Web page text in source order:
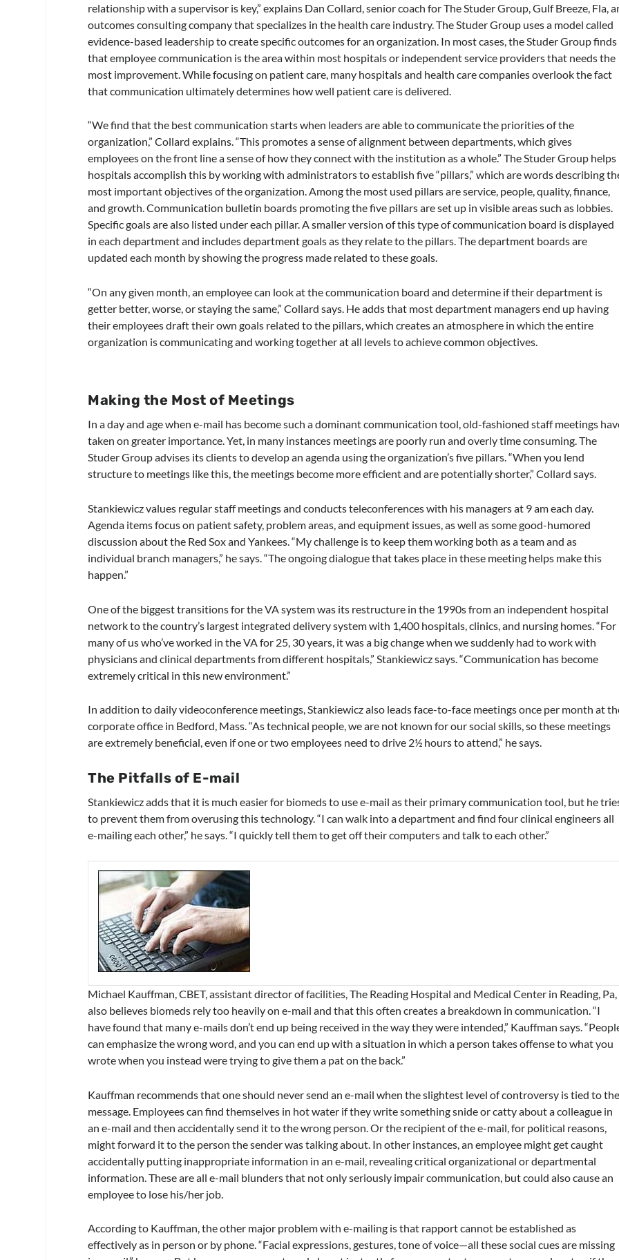
relationship with a supervisor is key,” explains Dan Collard, senior coach for The Studer Group, Gulf Breeze, Fla,
outcomes consulting company that specializes in the health care industry. The Studer Group uses a model called
evidence-based leadership to create specific outcomes for an organization. In most cases, the Studer Group finds
that employee communication is the area within most hospitals or independent service providers that needs the
most improvement. While focusing on patient care, many hospitals and health care companies overlook the fact
that communication ultimately determines how well patient care is delivered.
“We find that the best communication starts when leaders are able to communicate the priorities of the
organization,” Collard explains. “This promotes a sense of alignment between departments, which gives
employees on the front line a sense of how they connect with the institution as a whole.” The Studer Group helps
hospitals accomplish this by working with administrators to establish five “pillars,” which are words describing
most important objectives of the organization. Among the most used pillars are service, people, quality, finance,
and growth. Communication bulletin boards promoting the five pillars are set up in visible areas such as lobbies.
Specific goals are also listed under each pillar. A smaller version of this type of communication board is displayed
in each department and includes department goals as they relate to the pillars. The department boards are
updated each month by showing the progress made related to these goals.
“On any given month, an employee can look at the communication board and determine if their department is
getter better, worse, or staying the same,” Collard says. He adds that most department managers end up having
their employees draft their own goals related to the pillars, which creates an atmosphere in which the entire
organization is communicating and working together at all levels to achieve common objectives.
Making the Most of Meetings
In a day and age when e-mail has become such a dominant communication tool, old-fashioned staff meetings
taken on greater importance. Yet, in many instances meetings are poorly run and overly time consuming. The
Studer Group advises its clients to develop an agenda using the organization’s five pillars. “When you lend
structure to meetings like this, the meetings become more efficient and are potentially shorter,” Collard says.
Stankiewicz values regular staff meetings and conducts teleconferences with his managers at 9 am each day.
Agenda items focus on patient safety, problem areas, and equipment issues, as well as some good-humored
discussion about the Red Sox and Yankees. “My challenge is to keep them working both as a team and as
individual branch managers,” he says. “The ongoing dialogue that takes place in these meeting helps make this
happen.”
One of the biggest transitions for the VA system was its restructure in the 1990s from an independent hospital
network to the country’s largest integrated delivery system with 1,400 hospitals, clinics, and nursing homes. “For
many of us who’ve worked in the VA for 25, 30 years, it was a big change when we suddenly had to work with
physicians and clinical departments from different hospitals,” Stankiewicz says. “Communication has become
extremely critical in this new environment.”
In addition to daily videoconference meetings, Stankiewicz also leads face-to-face meetings once per month at
corporate office in Bedford, Mass. “As technical people, we are not known for our social skills, so these meetings
are extremely beneficial, even if one or two employees need to drive 2½ hours to attend,” he says.
The Pitfalls of E-mail
Stankiewicz adds that it is much easier for biomeds to use e-mail as their primary communication tool, but he
to prevent them from overusing this technology. “I can walk into a department and find four clinical engineers all
e-mailing each other,” he says. “I quickly tell them to get off their computers and talk to each other.”
Michael Kauffman, CBET, assistant director of facilities, The Reading Hospital and Medical Center in Reading, Pa,
also believes biomeds rely too heavily on e-mail and that this often creates a breakdown in communication. “I
have found that many e-mails don’t end up being received in the way they were intended,” Kauffman says.
can emphasize the wrong word, and you can end up with a situation in which a person takes offense to what you
wrote when you instead were trying to give them a pat on the back.”
Kauffman recommends that one should never send an e-mail when the slightest level of controversy is tied to
message. Employees can find themselves in hot water if they write something snide or catty about a colleague in
an e-mail and then accidentally send it to the wrong person. Or the recipient of the e-mail, for political reasons,
might forward it to the person the sender was talking about. In other instances, an employee might get caught
accidentally putting inappropriate information in an e-mail, revealing critical organizational or departmental
information. These are all e-mail blunders that not only seriously impair communication, but could also cause an
employee to lose his/her job.
According to Kauffman, the other major problem with e-mailing is that rapport cannot be established as
effectively as in person or by phone. “Facial expressions, gestures, tone of voice—all these social cues are missing